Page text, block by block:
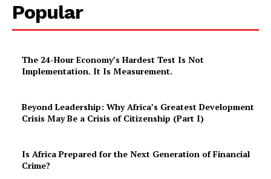
Popular
The 24-Hour Economy’s Hardest Test Is Not
Implementation. It Is Measurement.
Beyond Leadership: Why Africa’s Greatest Development
Crisis May Be a Crisis of Citizenship (Part I)
Is Africa Prepared for the Next Generation of Financial
Crime?